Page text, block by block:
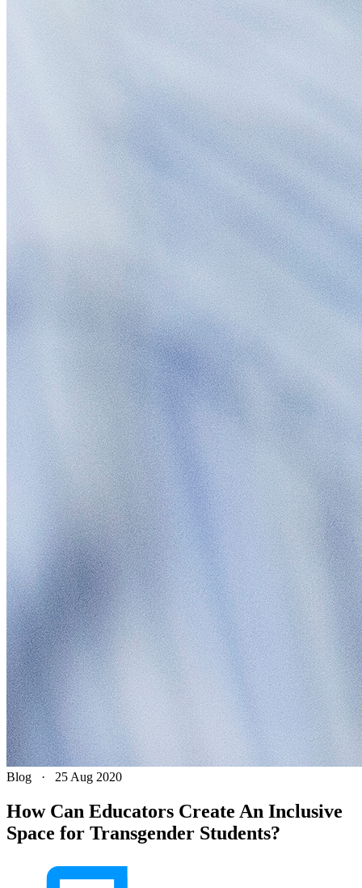
Blog · 25 Aug 2020
How Can Educators Create An Inclusive
Space for Transgender Students?